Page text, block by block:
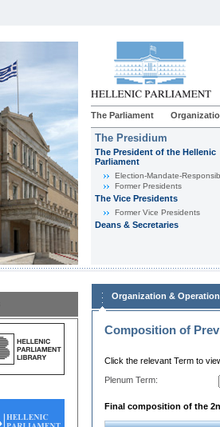
The Parliament
The Presidium
The President of the Hellenic
Parliament
Εlection-Mandate-
Former Presidents
The Vice Presidents
Former Vice Presidents
Deans & Secretaries
Organization &
Composition of
Click the relevant Term to
Plenum Term:
Final composition of the